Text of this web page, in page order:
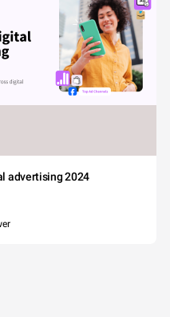
advertising 2024